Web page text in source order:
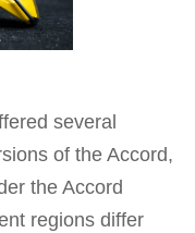
several
of the Accord,
the Accord
regions differ